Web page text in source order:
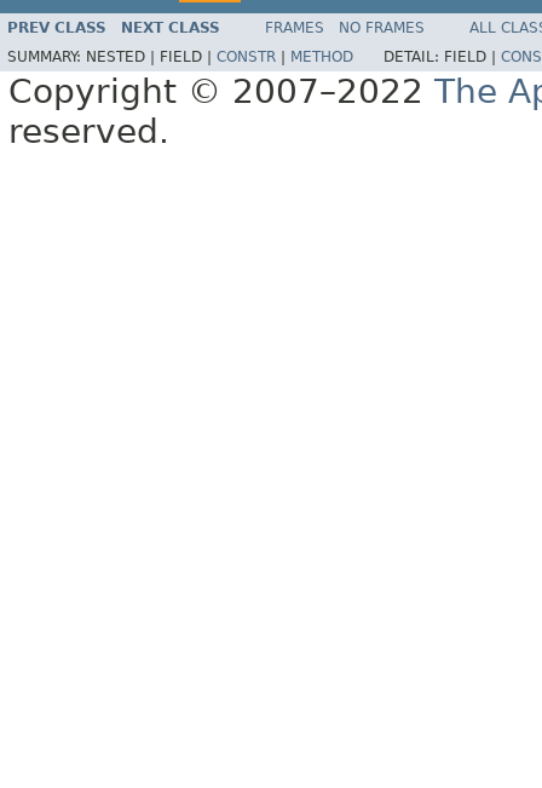
PREV CLASS NEXT CLASS FRAMES NO FRAMES
ALL
SUMMARY: NESTED | FIELD | CONSTR METHOD DETAIL: FIELD |
Copyright © 2007–2022 The
reserved.